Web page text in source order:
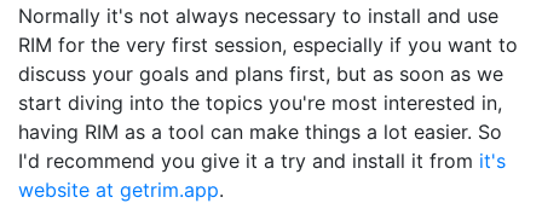
Normally it's not always necessary to install and use
RIM for the very first session, especially if you want to
discuss your goals and plans first, but as soon as we
start diving into the topics you're most interested in,
having RIM as a tool can make things a lot easier. So
I'd recommend you give it a try and install it from it's
website at getrim.app.